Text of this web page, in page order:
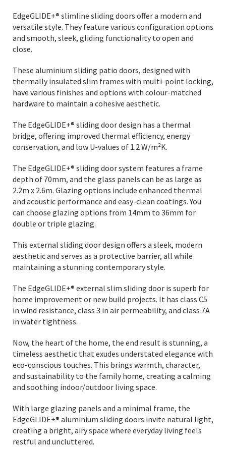
EdgeGLIDE+® slimline sliding doors offer a modern and
versatile style. They feature various configuration options
and smooth, sleek, gliding functionality to open and
close.
These aluminium sliding patio doors, designed with
thermally insulated slim frames with multi-point locking,
have various finishes and options with colour-matched
hardware to maintain a cohesive aesthetic.
The EdgeGLIDE+® sliding door design has a thermal
bridge, offering improved thermal efficiency, energy
conservation, and low U-values of 1.2 W/m²K.
The EdgeGLIDE+® sliding door system features a frame
depth of 70mm, and the glass panels can be as large as
2.2m x 2.6m. Glazing options include enhanced thermal
and acoustic performance and easy-clean coatings. You
can choose glazing options from 14mm to 36mm for
double or triple glazing.
This external sliding door design offers a sleek, modern
aesthetic and serves as a protective barrier, all while
maintaining a stunning contemporary style.
The EdgeGLIDE+® external slim sliding door is superb for
home improvement or new build projects. It has class C5
in wind resistance, class 3 in air permeability, and class 7A
in water tightness.
Now, the heart of the home, the end result is stunning, a
timeless aesthetic that exudes understated elegance with
eco-conscious touches. This brings warmth, character,
and sustainability to the family home, creating a calming
and soothing indoor/outdoor living space.
With large glazing panels and a minimal frame, the
EdgeGLIDE+® aluminium sliding doors invite natural light,
creating a bright, airy space where everyday living feels
restful and uncluttered.